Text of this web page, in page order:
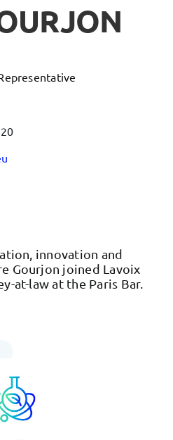
innovation and
Gourjon joined Lavoix
at-law at the Paris Bar.